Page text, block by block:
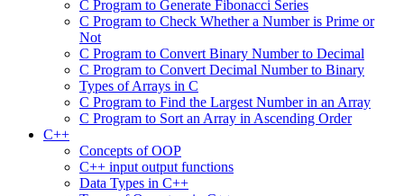
C Program to Generate Fibonacci Series
C Program to Check Whether a Number is Prime or
Not
C Program to Convert Binary Number to Decimal
C Program to Convert Decimal Number to Binary
Types of Arrays in C
C Program to Find the Largest Number in an Array
C Program to Sort an Array in Ascending Order
C++
Concepts of OOP
C++ input output functions
Data Types in C++